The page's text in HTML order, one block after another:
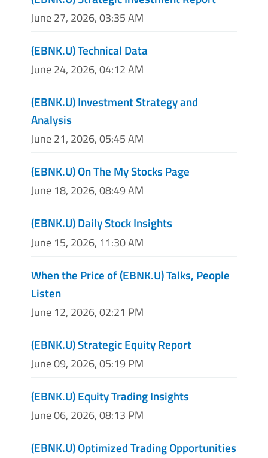
June 27, 2026, 03:35 AM
(EBNK.U) Technical Data
June 24, 2026, 04:12 AM
(EBNK.U) Investment Strategy and
Analysis
June 21, 2026, 05:45 AM
(EBNK.U) On The My Stocks Page
June 18, 2026, 08:49 AM
(EBNK.U) Daily Stock Insights
June 15, 2026, 11:30 AM
When the Price of (EBNK.U) Talks, People
Listen
June 12, 2026, 02:21 PM
(EBNK.U) Strategic Equity Report
June 09, 2026, 05:19 PM
(EBNK.U) Equity Trading Insights
June 06, 2026, 08:13 PM
(EBNK.U) Optimized Trading Opportunities